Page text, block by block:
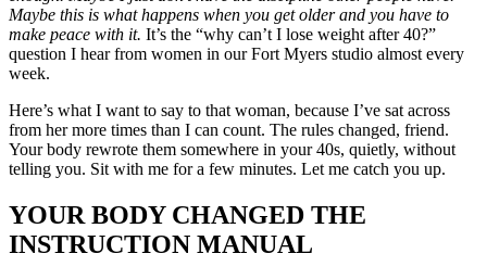
Maybe this is what happens when you get older and you have to
make peace with it. It’s the “why can’t I lose weight after 40?”
question I hear from women in our Fort Myers studio almost every
week.
Here’s what I want to say to that woman, because I’ve sat across
from her more times than I can count. The rules changed, friend.
Your body rewrote them somewhere in your 40s, quietly, without
telling you. Sit with me for a few minutes. Let me catch you up.
YOUR BODY CHANGED THE
INSTRUCTION MANUAL